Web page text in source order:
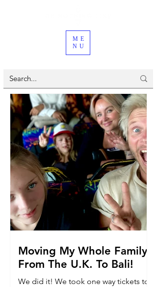
ME
NU
Moving My Whole Family
From The U.K. To Bali!
We did it! We took one way tickets to